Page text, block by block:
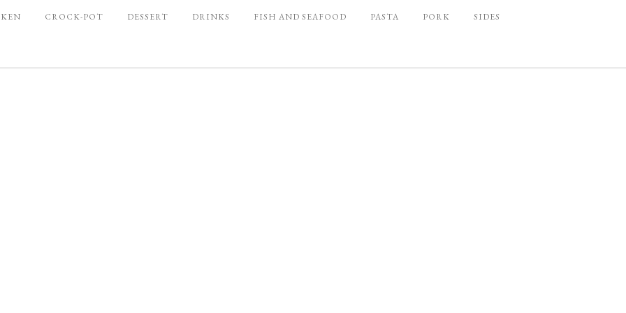
CROCK-POT DESSERT DRINKS FISH AND SEAFOOD PASTA PORK SIDES